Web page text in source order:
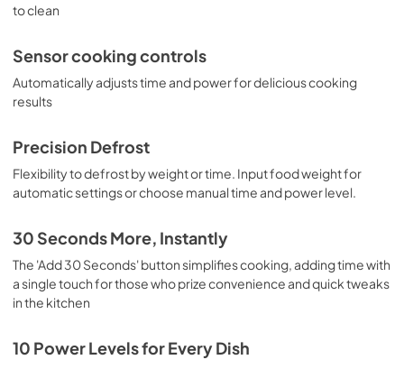
to clean
Sensor cooking controls
Automatically adjusts time and power for delicious cooking
results
Precision Defrost
Flexibility to defrost by weight or time. Input food weight for
automatic settings or choose manual time and power level.
30 Seconds More, Instantly
The 'Add 30 Seconds' button simplifies cooking, adding time with
a single touch for those who prize convenience and quick tweaks
in the kitchen
10 Power Levels for Every Dish